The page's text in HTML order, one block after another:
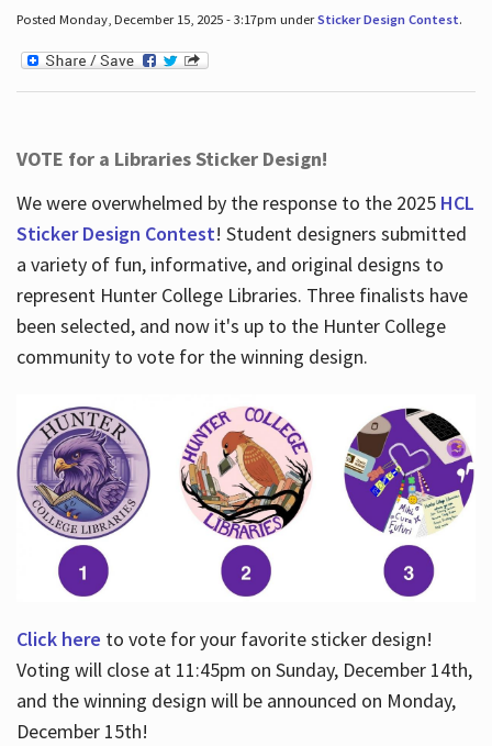
Posted Monday, December 15, 2025 - 3:17pm underSticker Design Contest.
VOTE for a Libraries Sticker Design!
We were overwhelmed by the response to the 2025 HCL
Sticker Design Contest! Student designers submitted
a variety of fun, informative, and original designs to
represent Hunter College Libraries. Three finalists have
been selected, and now it's up to the Hunter College
community to vote for the winning design.
Click here to vote for your favorite sticker design!
Voting will close at 11:45pm on Sunday, December 14th,
and the winning design will be announced on Monday,
December 15th!